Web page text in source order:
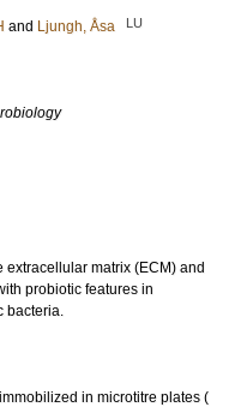
and Ljungh, Åsa LU
extracellular matrix (ECM) and
probiotic features in
bacteria.
in microtitre plates (